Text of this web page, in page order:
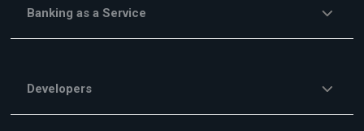
Banking as a Service
Developers